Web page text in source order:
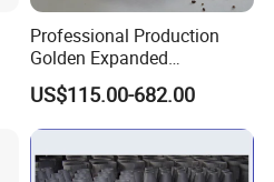
Professional Production
Golden Expanded
Vermiculite 1-3mm Using
for Fireproof Board
US$115.00-682.00